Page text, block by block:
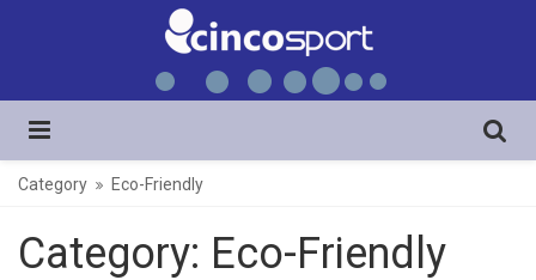
Category Eco-Friendly
Category: Eco-Friendly